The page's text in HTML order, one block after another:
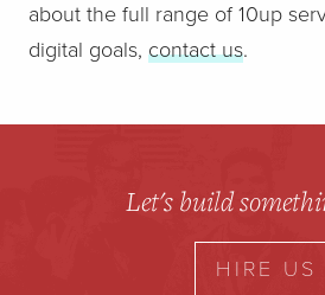
about the full range of 10up
digital goals, contact us.
Let's build
HIRE US